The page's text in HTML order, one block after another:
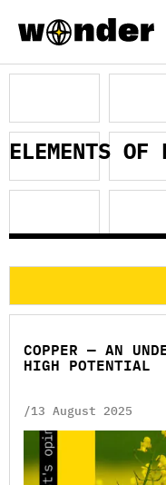
ELEMENTS
COPPER — AN
HIGH POTENTIAL
/13 August 2025